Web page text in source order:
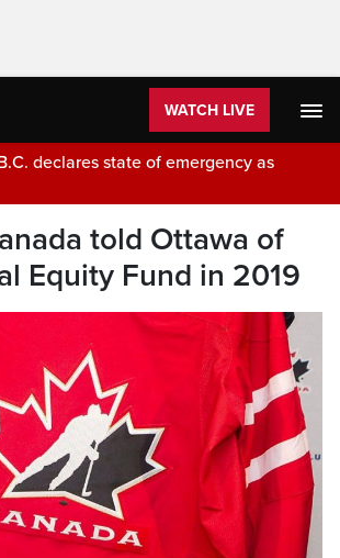
WATCH LIVE
declares state of emergency as
told Ottawa of
Equity Fund in 2019